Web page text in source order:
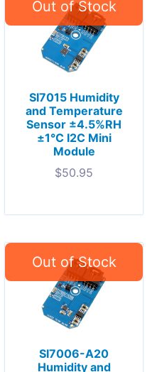
SI7015 Humidity
and Temperature
Sensor ±4.5%RH
±1°C I2C Mini
Module
$50.95
SI7006-A20
Humidity and